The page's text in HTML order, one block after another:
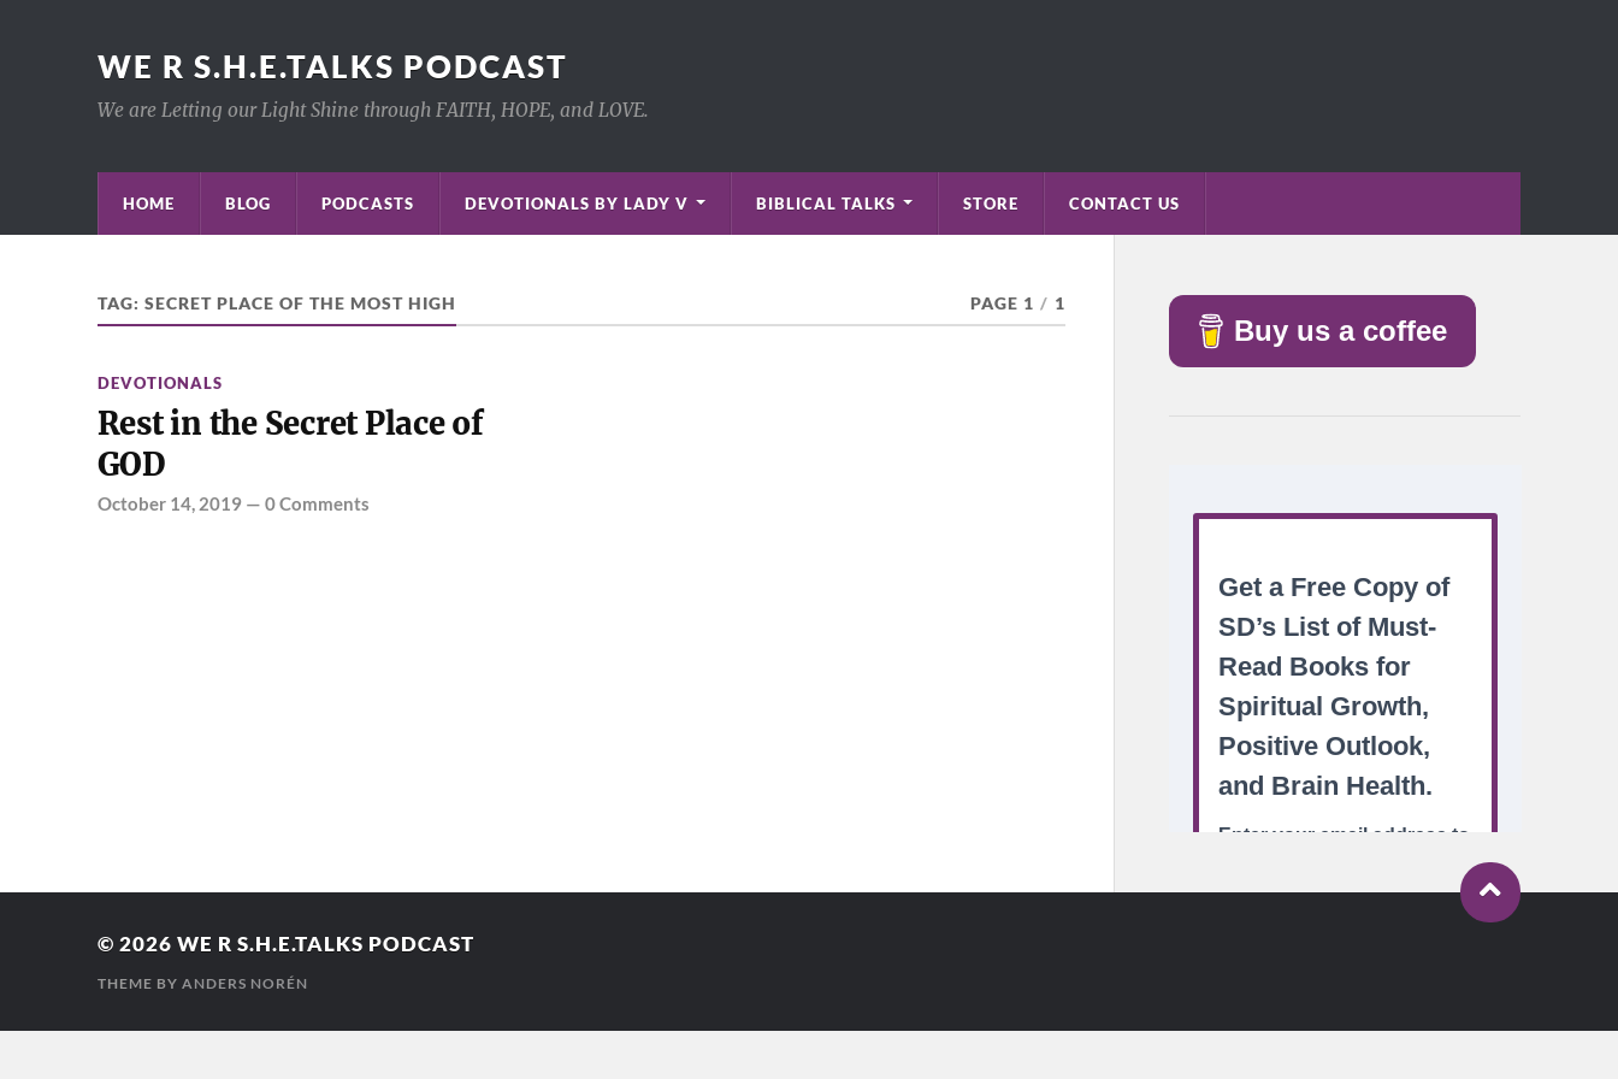
WE R S.H.E.TALKS PODCAST
We are Letting our Light Shine through FAITH, HOPE, and LOVE.
HOME BLOG PODCASTS DEVOTIONALS BY LADY V BIBLICAL TALKS STORE CONTACT US
TAG: SECRET PLACE OF THE MOST HIGH PAGE 1 / 1
DEVOTIONALS
Rest in the Secret Place of
GOD
October 14, 2019— 0 Comments
Buy us a coffee
© 2026 WE R S.H.E.TALKS PODCAST
THEME BY ANDERS NORÉN